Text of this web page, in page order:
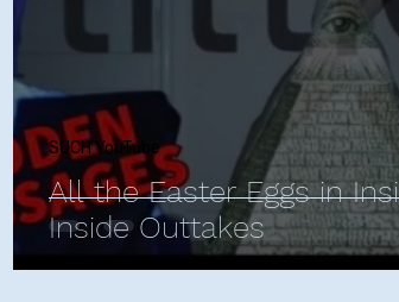
All the Easter Eggs in
Inside Outtakes
SUCH YouTube